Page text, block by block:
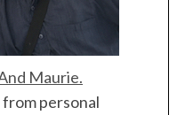
Maurie.
from personal